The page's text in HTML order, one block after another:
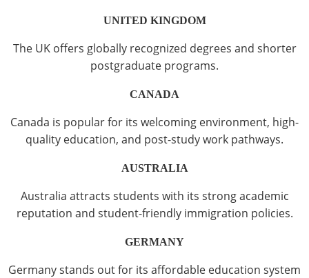
UNITED KINGDOM
The UK offers globally recognized degrees and shorter
postgraduate programs.
CANADA
Canada is popular for its welcoming environment, high-
quality education, and post-study work pathways.
AUSTRALIA
Australia attracts students with its strong academic
reputation and student-friendly immigration policies.
GERMANY
Germany stands out for its affordable education system